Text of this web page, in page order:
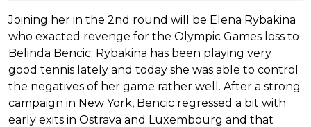
Joining her in the 2nd round will be Elena Rybakina
who exacted revenge for the Olympic Games loss to
Belinda Bencic. Rybakina has been playing very
good tennis lately and today she was able to control
the negatives of her game rather well. After a strong
campaign in New York, Bencic regressed a bit with
early exits in Ostrava and Luxembourg and that